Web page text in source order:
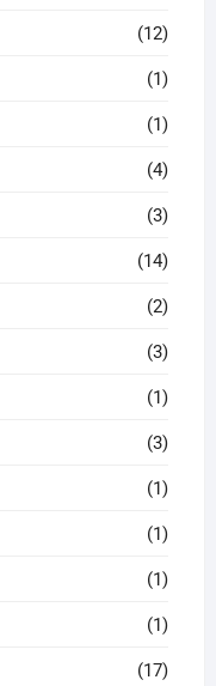
(12)
(1)
(1)
(4)
(3)
(14)
(2)
(3)
(1)
(3)
(1)
(1)
(1)
(1)
(17)